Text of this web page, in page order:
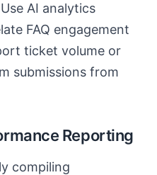
AI analytics
FAQ engagement
ticket volume or
submissions from
Reporting
compiling